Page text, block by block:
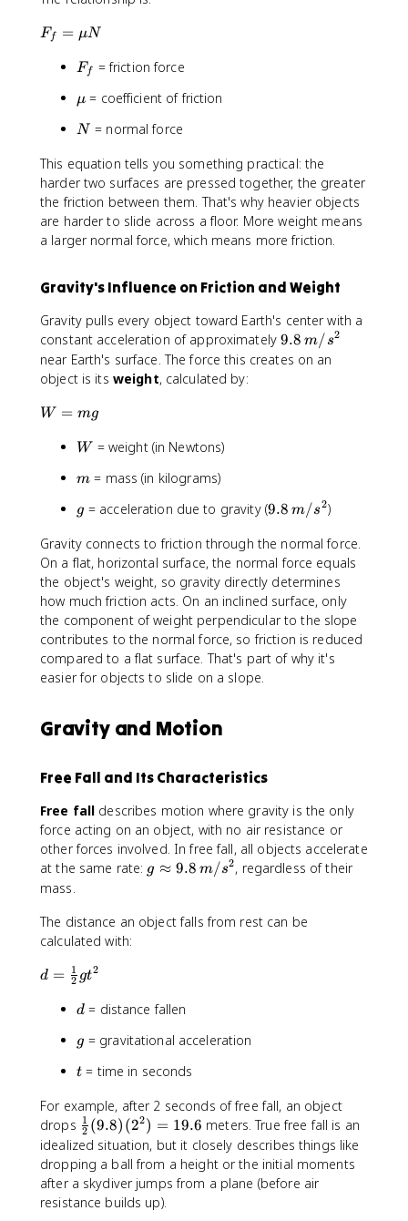
F
N
Ff = μN
F
f
Ff = friction force
\
u
μ = coefficient of friction
N
N = normal force
This equation tells you something practical: the
harder two surfaces are pressed together, the greater
the friction between them. That's why heavier objects
are harder to slide across a floor. More weight means
a larger normal force, which means more friction.
Gravity's Influence on Friction and Weight
Gravity pulls every object toward Earth's center with a
constant acceleration of approximately9
.
2
9.8 m/s2
near Earth's surface. The force this creates on an
object is its weight, calculated by:
W
W = mg
W
W = weight (in Newtons)
m
m = mass (in kilograms)
g
g = acceleration due to gravity (9
8
\
,
m
/
s
^
9.8 m/s2)
Gravity connects to friction through the normal force.
On a flat, horizontal surface, the normal force equals
the object's weight, so gravity directly determines
how much friction acts. On an inclined surface, only
the component of weight perpendicular to the slope
contributes to the normal force, so friction is reduced
compared to a flat surface. That's part of why it's
easier for objects to slide on a slope.
Gravity and Motion
Free Fall and Its Characteristics
Free fall describes motion where gravity is the only
force acting on an object, with no air resistance or
other forces involved. In free fall, all objects accelerate
at the same rate: g
p
9
.
8
\
m
/
s
^
2
g ≈ 9.8 m/s2, regardless of their
mass.
The distance an object falls from rest can be
calculated with:
d
1
}
{
2
}
g
t
d = 2
1 gt2
d
d = distance fallen
g
g = gravitational acceleration
t
t = time in seconds
For example, after 2 seconds of free fall, an object
drops \
fr
a
c
{
2
1 (9.8) (22) = 19.6 meters. True free fall is an
idealized situation, but it closely describes things like
dropping a ball from a height or the initial moments
after a skydiver jumps from a plane (before air
resistance builds up).